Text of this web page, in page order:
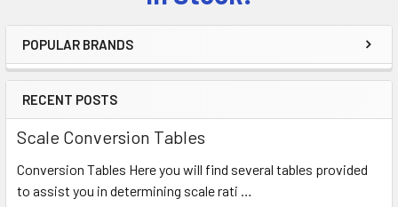
POPULAR BRANDS
RECENT POSTS
Scale Conversion Tables
Conversion Tables Here you will find several tables provided
to assist you in determining scale rati …